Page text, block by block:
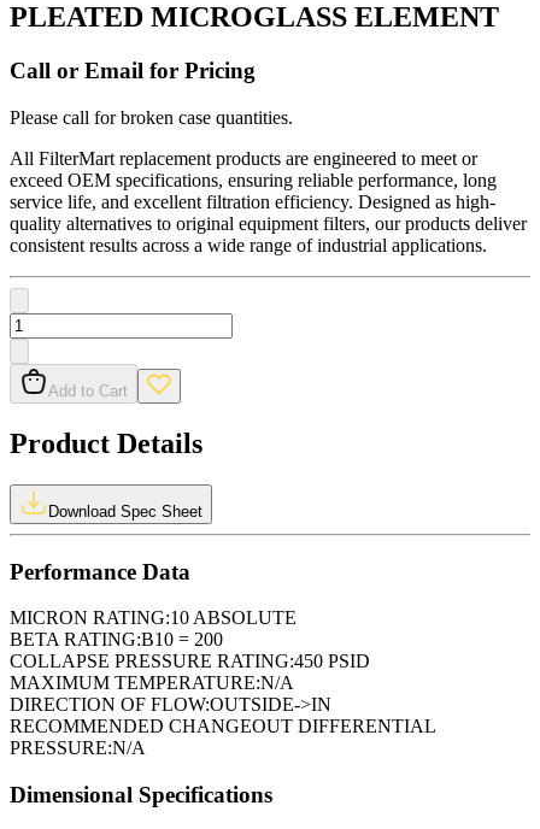
PLEATED MICROGLASS ELEMENT
Call or Email for Pricing
Please call for broken case quantities.
All FilterMart replacement products are engineered to meet or
exceed OEM specifications, ensuring reliable performance, long
service life, and excellent filtration efficiency. Designed as high-
quality alternatives to original equipment filters, our products deliver
consistent results across a wide range of industrial applications.
Add to Cart
Product Details
Download Spec Sheet
Performance Data
MICRON RATING:10 ABSOLUTE
BETA RATING:B10 = 200
COLLAPSE PRESSURE RATING:450 PSID
MAXIMUM TEMPERATURE:N/A
DIRECTION OF FLOW:OUTSIDE->IN
RECOMMENDED CHANGEOUT DIFFERENTIAL
PRESSURE:N/A
Dimensional Specifications